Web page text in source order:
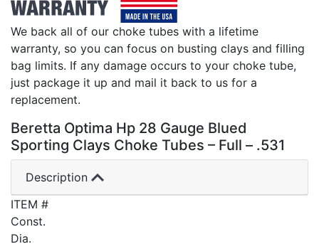
We back all of our choke tubes with a lifetime
warranty, so you can focus on busting clays and filling
bag limits. If any damage occurs to your choke tube,
just package it up and mail it back to us for a
replacement.
Beretta Optima Hp 28 Gauge Blued
Sporting Clays Choke Tubes – Full – .531
Description
ITEM #
Const.
Dia.